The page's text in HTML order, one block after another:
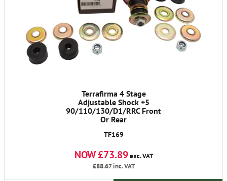
Terrafirma 4 Stage
Adjustable Shock +5
90/110/130/D1/RRC Front
Or Rear
TF169
NOW £73.89exc. VAT
£88.67inc. VAT